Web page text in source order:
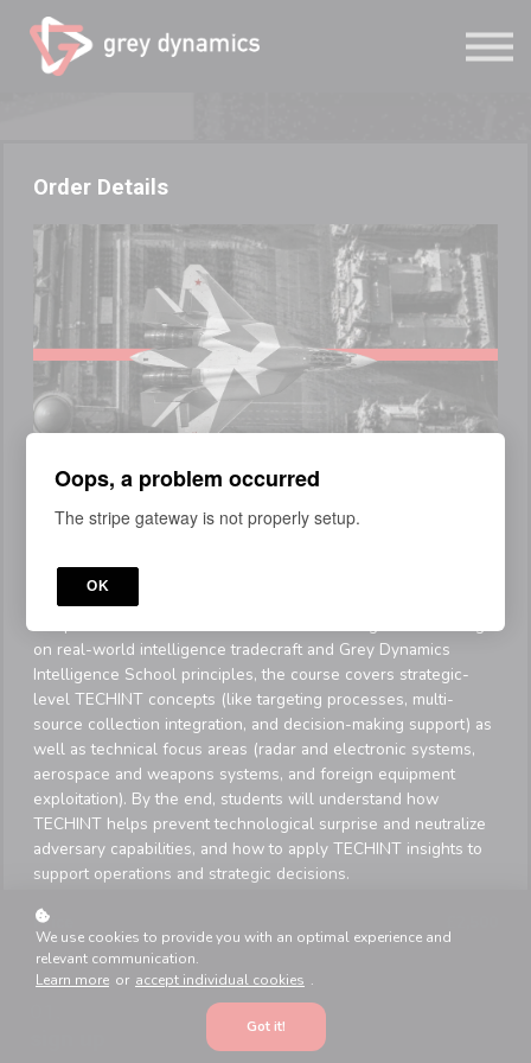
Grey Dynamics
Order Details
COURSE
Technical Intelligence Fundamentals
Butson, provides entry-level to intermediate students (military
professionals, analysts, and intelligence students) with a
on real-world intelligence tradecraft and Grey Dynamics
Intelligence School principles, the course covers strategic-
level TECHINT concepts (like targeting processes, multi-
source collection integration, and decision-making support) as
well as technical focus areas (radar and electronic systems,
aerospace and weapons systems, and foreign equipment
exploitation). By the end, students will understand how
TECHINT helps prevent technological surprise and neutralize
adversary capabilities, and how to apply TECHINT insights to
support operations and strategic decisions.
Price
We use cookies to provide you with an optimal experience and
relevant communication.
Learn more or accept individual cookies .
Got it!
Oops, a problem occurred
The stripe gateway is not properly setup.
OK